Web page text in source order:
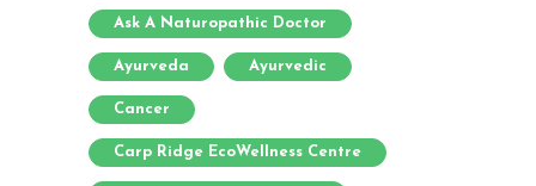
Ask A Naturopathic Doctor
Ayurveda Ayurvedic
Cancer
Carp Ridge EcoWellness Centre